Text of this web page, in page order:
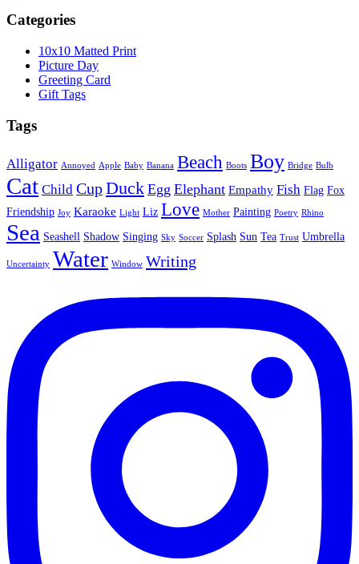
Categories
10x10 Matted Print
Picture Day
Greeting Card
Gift Tags
Tags
Alligator Annoyed Apple Baby Banana Beach Boots Boy Bridge Bulb
Cat Child CupDuck Egg Elephant Empathy Fish Flag Fox
Friendship Joy Karaoke Light Liz Love Mother Painting Poetry Rhino
Sea Seashell Shadow Singing Sky Soccer Splash Sun Tea Trust Umbrella
Uncertainty Water Window Writing